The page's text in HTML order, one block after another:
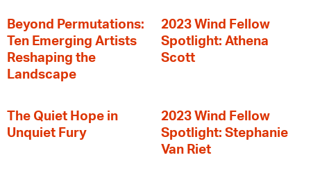
Beyond Permutations:
Ten Emerging Artists
Reshaping the
Landscape
2023 Wind Fellow
Spotlight: Athena
Scott
The Quiet Hope in
Unquiet Fury
2023 Wind Fellow
Spotlight: Stephanie
Van Riet